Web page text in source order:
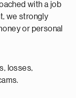
with a job
we strongly
or personal
losses,